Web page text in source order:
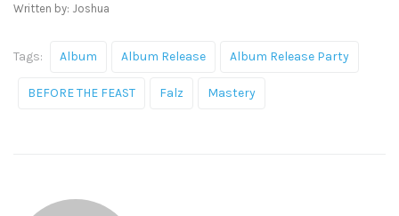
Written by: Joshua
Tags: Album Album Release Album Release Party
BEFORE THE FEAST Falz Mastery